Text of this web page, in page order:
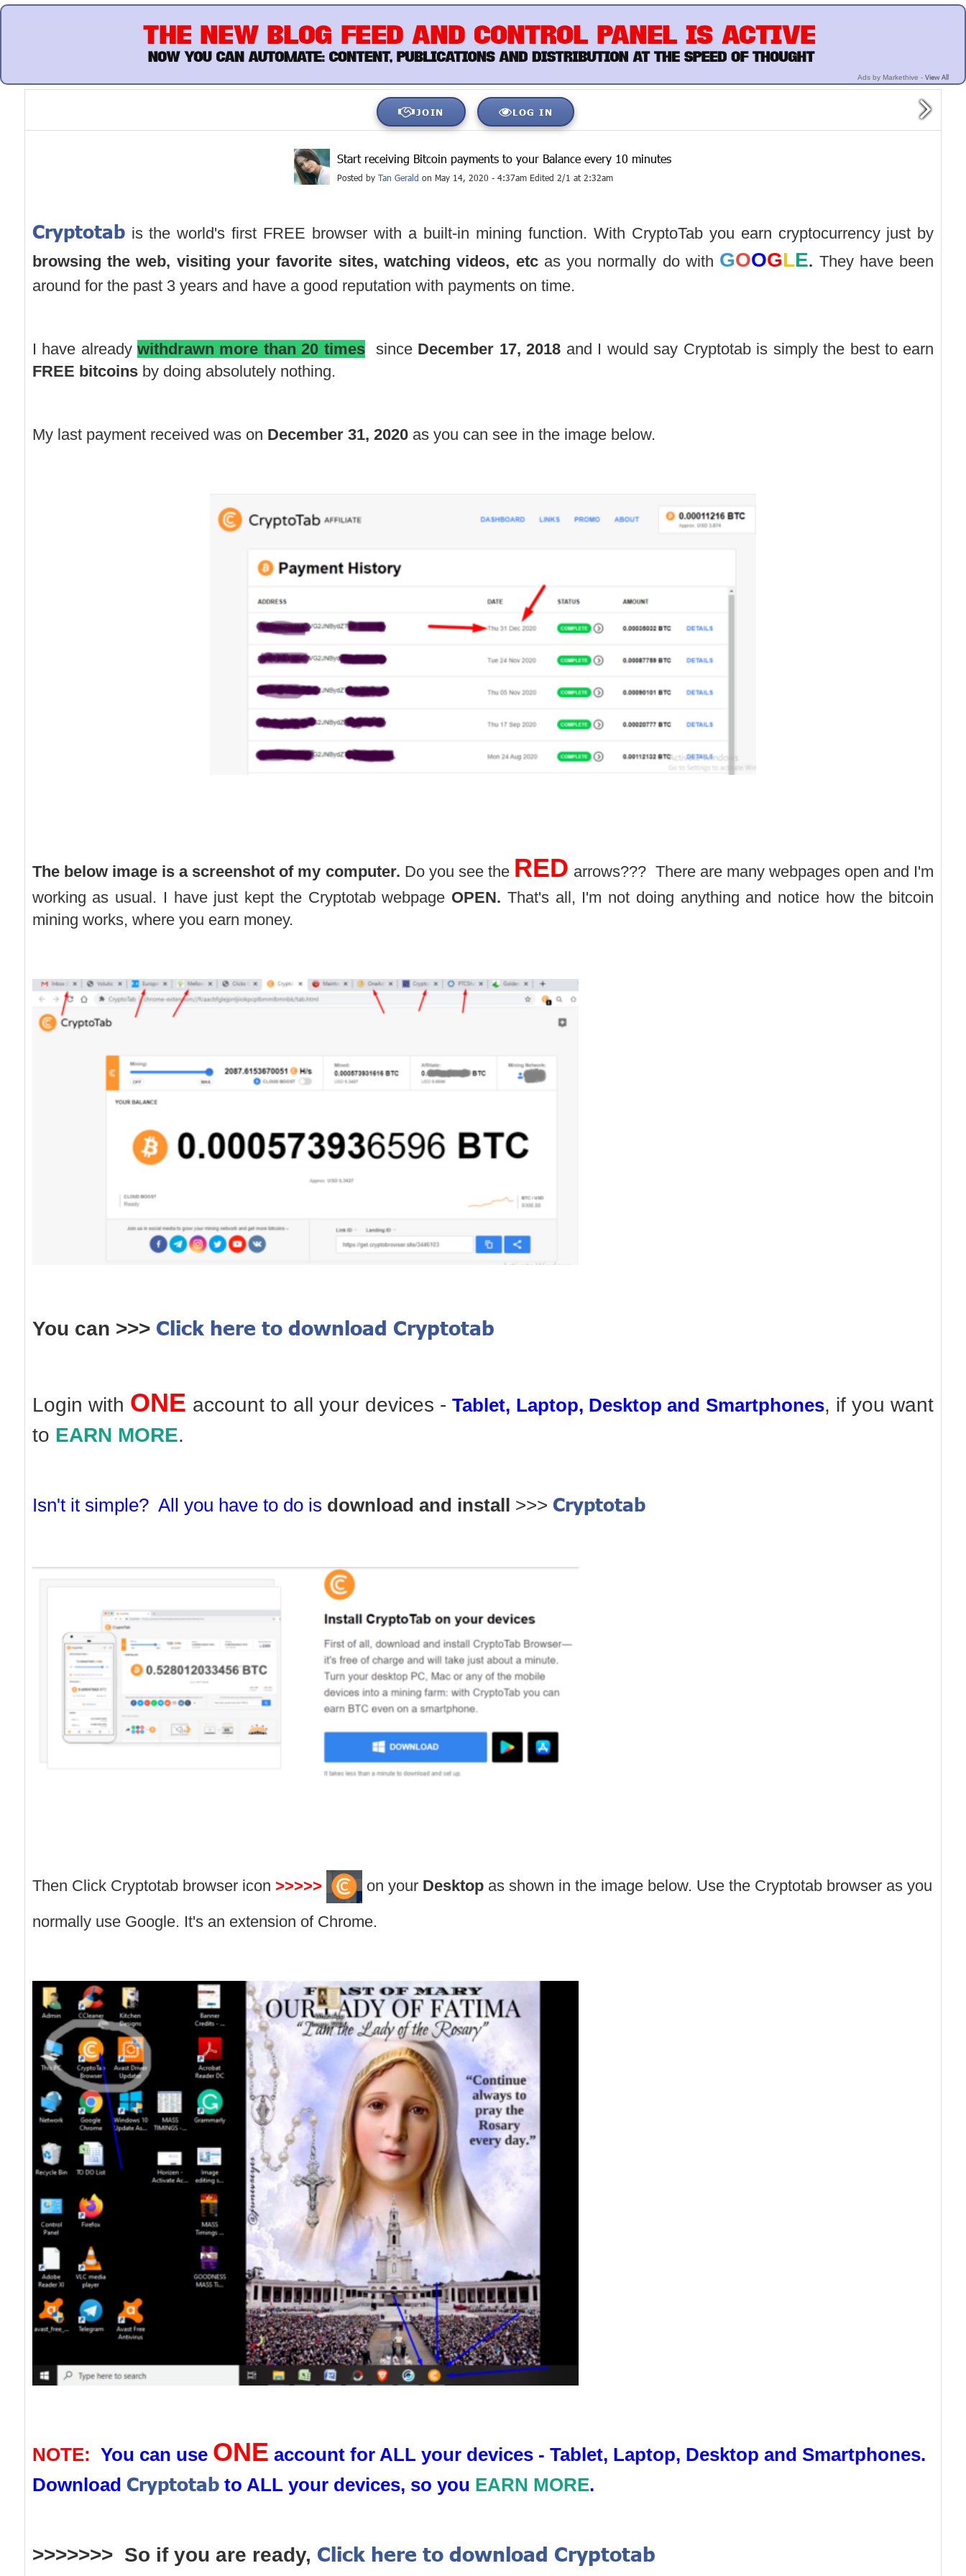
Ads by Markethive - View All
JOIN LOG IN
Start receiving Bitcoin payments to your Balance every 10 minutes
Posted byTan Gerald on May 14, 2020 - 4:37am Edited 2/1 at 2:32am
Cryptotabis the world's first FREE browser with a built-in mining function. With CryptoTab you earn cryptocurrency just by
browsing the web, visiting your favorite sites, watching videos, etc as you normally do with GOOGLE. They have been
around for the past 3 years and have a good reputation with payments on time.
I have alreadywithdrawn more than 20 timessince December 17, 2018 and I would say Cryptotab is simply the best to earn
FREE bitcoinsby doing absolutely nothing.
My last payment received was on December 31, 2020 as you can see in the image below.
The below image is a screenshot of my computer. Do you see the RED arrows??? There are many webpages open and I'm
working as usual. I have just kept the Cryptotab webpage OPEN. That's all, I'm not doing anything and notice how the bitcoin
mining works, where you earn money.
You can >>> Click here to download Cryptotab
Login with ONE account to all your devices -Tablet, Laptop, Desktop and Smartphones, if you want
to EARN MORE.
Isn't it simple? All you have to do is download and install >>> Cryptotab
Then Click Cryptotab browser icon >>>>> on your Desktopas shown in the image below. Use the Cryptotab browser as you
normally use Google. It's an extension of Chrome.
NOTE: You can use ONE account for ALL your devices - Tablet, Laptop, Desktop and Smartphones.
Download Cryptotabto ALL your devices, so you EARN MORE.
>>>>>>> So if you are ready, Click here to download Cryptotab